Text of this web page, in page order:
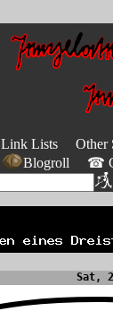
Link Lists Other
Blogroll ☎
Sat,